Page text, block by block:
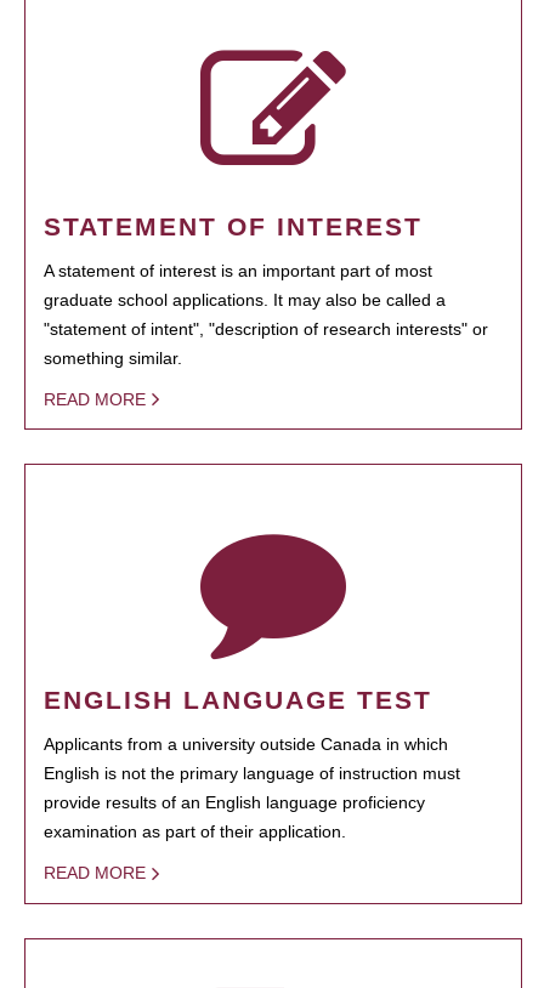
STATEMENT OF INTEREST
A statement of interest is an important part of most
graduate school applications. It may also be called a
"statement of intent", "description of research interests" or
something similar.
READ MORE
ENGLISH LANGUAGE TEST
Applicants from a university outside Canada in which
English is not the primary language of instruction must
provide results of an English language proficiency
examination as part of their application.
READ MORE